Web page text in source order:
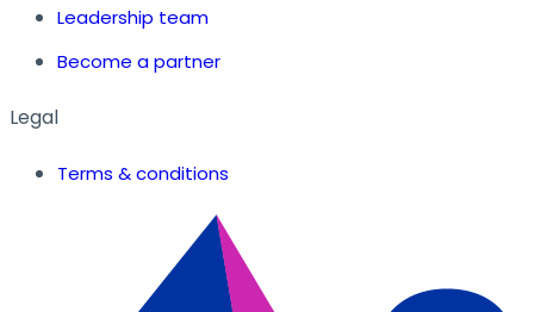
Leadership team
Become a partner
Legal
Terms & conditions